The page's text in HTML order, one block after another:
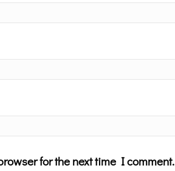
for the next time I comment.